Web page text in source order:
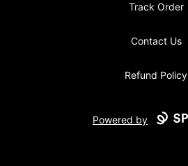
Track Order
Contact Us
Refund Policy
Powered by